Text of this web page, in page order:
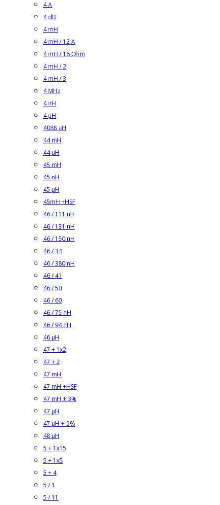
4 A
4 dB
4 mH
4 mH / 12 A
4 mH / 16 Ohm
4 mH / 2
4 mH / 3
4 MHz
4 nH
4 µH
4088 µH
44 mH
44 µH
45 mH
45 nH
45 µH
45mH +HSF
46 / 111 nH
46 / 131 nH
46 / 150 nH
46 / 34
46 / 380 nH
46 / 41
46 / 50
46 / 60
46 / 75 nH
46 / 94 nH
46 µH
47 + 1x2
47 + 2
47 mH
47 mH +HSF
47 mH ± 3%
47 µH
47 µH +-5%
48 µH
5 + 1x15
5 + 1x5
5 + 4
5 / 1
5 / 11